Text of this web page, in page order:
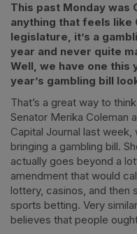
This past Monday was
anything that feels like
legislature, it’s a
year and never quite
Well, we have one this
year’s gambling bill
That’s a great way to
Senator Merika Coleman
Capital Journal last week,
bringing a gambling bill.
actually goes beyond a
amendment that would
lottery, casinos, and then
sports betting. Very
believes that people